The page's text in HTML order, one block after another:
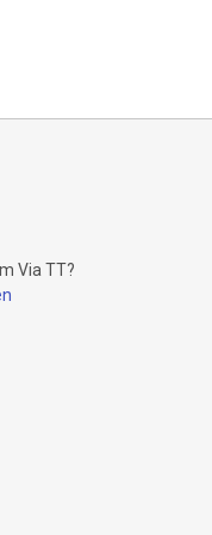
Property-Casualty
eff
Via TT?